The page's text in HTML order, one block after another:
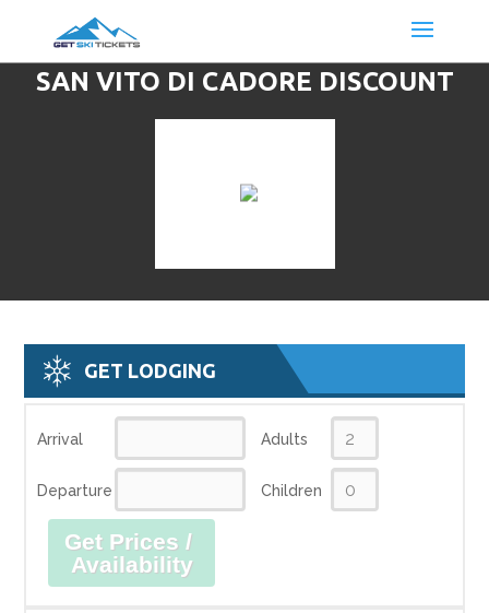
SAN VITO DI CADORE DISCOUNT
LIFT TICKETS & SKI DEALS
GET LODGING
Arrival
Departure
Adults
Children
Get Prices /
Availability